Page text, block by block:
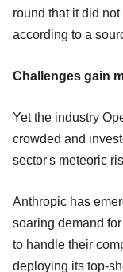
round that it did
according to a
Challenges gain
Yet the industry
crowded and
sector's meteoric
Anthropic has
soaring demand
to handle their
deploying its top-